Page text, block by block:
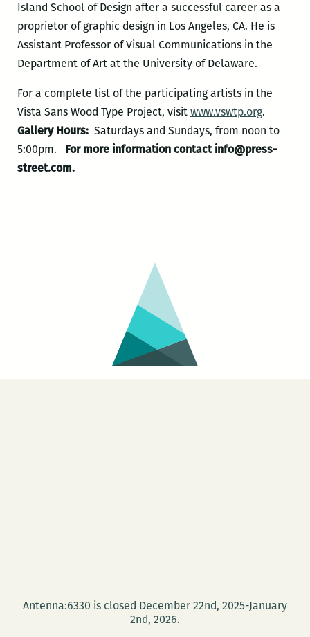
Island School of Design after a successful career as a
proprietor of graphic design in Los Angeles, CA. He is
Assistant Professor of Visual Communications in the
Department of Art at the University of Delaware.
For a complete list of the participating artists in the
Vista Sans Wood Type Project, visit www.vswtp.org.
Gallery Hours:Saturdays and Sundays, from noon to
5:00pm. For more information contact info@press-
street.com.
Antenna:6330 is closed December 22nd, 2025-January
2nd, 2026.